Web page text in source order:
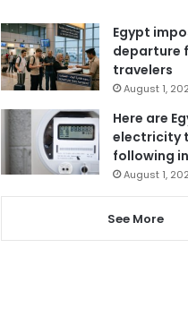
Egypt
departure
travelers
August 1,
Here are
electricity
following
August 1,
See More